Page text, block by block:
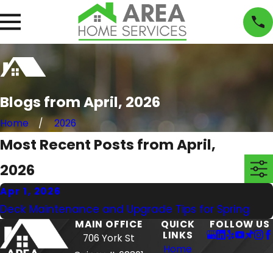
Blogs from April, 2026
Home 2026
Most Recent Posts from April,
2026
Apr 1, 2026
Deck Maintenance and Upgrade Tips for Spring
MAIN OFFICE
706 York St
QUICK
LINKS
Home
FOLLOW US